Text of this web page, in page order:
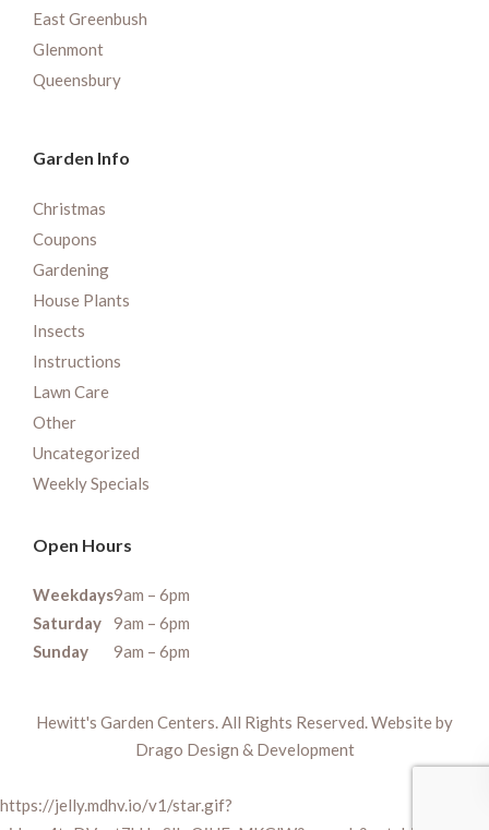
East Greenbush
Glenmont
Queensbury
Garden Info
Christmas
Coupons
Gardening
House Plants
Insects
Instructions
Lawn Care
Other
Uncategorized
Weekly Specials
Open Hours
Weekdays9am – 6pm
Saturday
9am – 6pm
Sunday
9am – 6pm
Hewitt's Garden Centers. All Rights Reserved. Website by
Drago Design & Development
https://jelly.mdhv.io/v1/star.gif?